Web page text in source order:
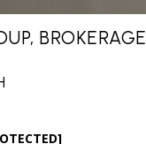
BROKERAGE